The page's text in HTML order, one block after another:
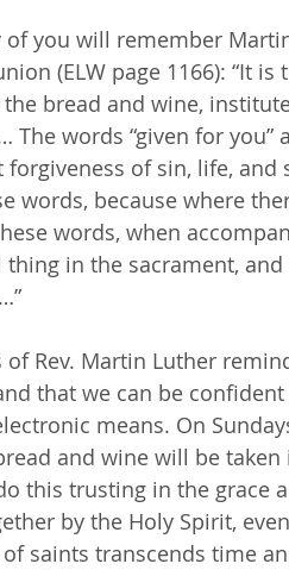
(ELW page 1166): “It
bread and wine,
The words “given for
forgiveness of sin, life,
words, because where
words, when
thing in the sacrament,
of Rev. Martin Luther
that we can be
means. On
and wine will be
this trusting in the grace
by the Holy Spirit,
saints transcends time